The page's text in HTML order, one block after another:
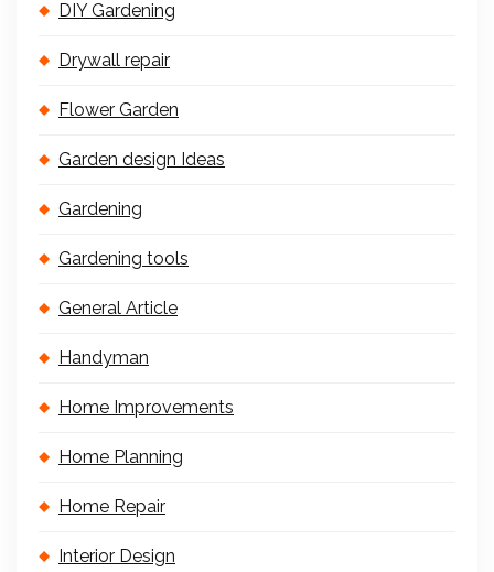
DIY Gardening
Drywall repair
Flower Garden
Garden design Ideas
Gardening
Gardening tools
General Article
Handyman
Home Improvements
Home Planning
Home Repair
Interior Design